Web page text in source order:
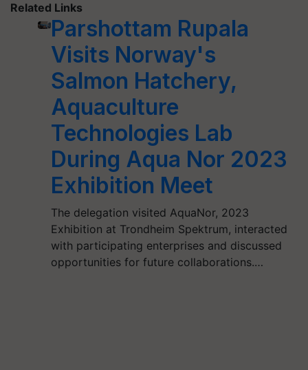
Related Links
Parshottam Rupala
Visits Norway's
Salmon Hatchery,
Aquaculture
Technologies Lab
During Aqua Nor 2023
Exhibition Meet
The delegation visited AquaNor, 2023
Exhibition at Trondheim Spektrum, interacted
with participating enterprises and discussed
opportunities for future collaborations.…